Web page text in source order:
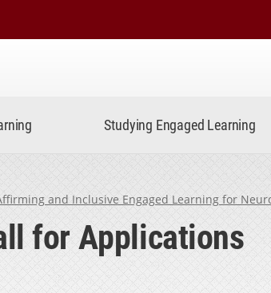
Studying Engaged Learning
and Inclusive Engaged Learning for
for Applications